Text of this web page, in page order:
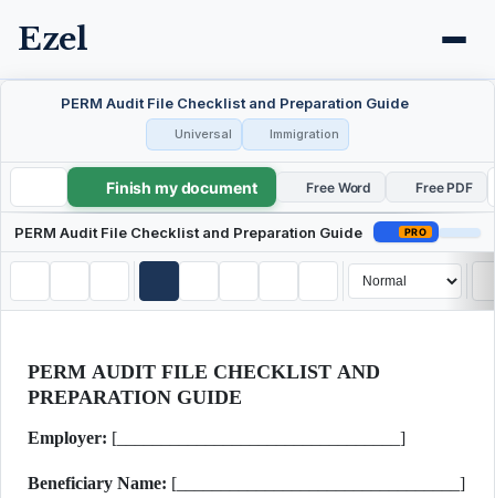
Ezel
PERM Audit File Checklist and Preparation Guide
Universal Immigration
PERM Audit File Checklist and Preparation Guide
Finish my document Free Word Free PDF
PERM Audit File Checklist and Preparation Guide PRO
PERM AUDIT FILE CHECKLIST AND
PREPARATION GUIDE
Employer: [________________________________]
Beneficiary Name: [________________________________]